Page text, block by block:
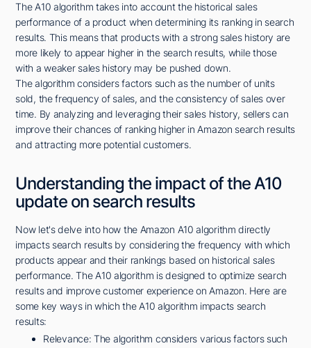
The A10 algorithm takes into account the historical sales
performance of a product when determining its ranking in search
results. This means that products with a strong sales history are
more likely to appear higher in the search results, while those
with a weaker sales history may be pushed down.
The algorithm considers factors such as the number of units
sold, the frequency of sales, and the consistency of sales over
time. By analyzing and leveraging their sales history, sellers can
improve their chances of ranking higher in Amazon search results
and attracting more potential customers.
Understanding the impact of the A10
update on search results
Now let's delve into how the Amazon A10 algorithm directly
impacts search results by considering the frequency with which
products appear and their rankings based on historical sales
performance. The A10 algorithm is designed to optimize search
results and improve customer experience on Amazon. Here are
some key ways in which the A10 algorithm impacts search
results:
Relevance: The algorithm considers various factors such